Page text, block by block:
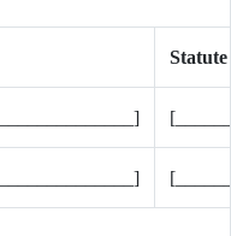
Statute